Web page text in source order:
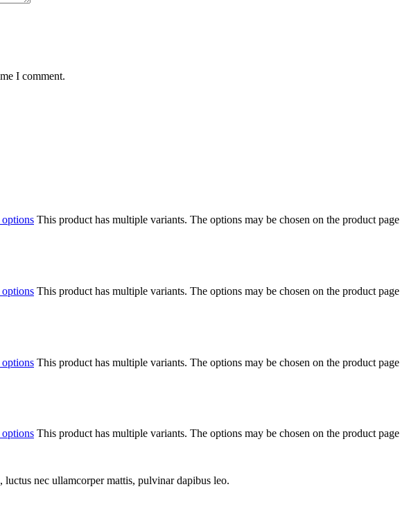
I comment.
options This product has multiple variants. The options may be chosen on the product page
options This product has multiple variants. The options may be chosen on the product page
options This product has multiple variants. The options may be chosen on the product page
options This product has multiple variants. The options may be chosen on the product page
nec ullamcorper mattis, pulvinar dapibus leo.